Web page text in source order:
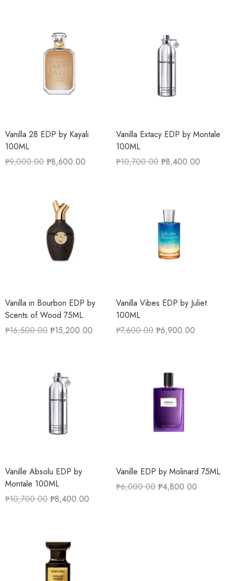
Vanilla 28 EDP by Kayali
100ML
₱9,000.00 ₱8,600.00
Vanilla Extacy EDP by Montale
100ML
₱10,700.00 ₱8,400.00
Vanilla in Bourbon EDP by
Scents of Wood 75ML
₱16,500.00 ₱15,200.00
Vanilla Vibes EDP by Juliet
100ML
₱7,600.00 ₱6,900.00
Vanille Absolu EDP by
Montale 100ML
₱10,700.00 ₱8,400.00
Vanille EDP by Molinard 75ML
₱6,000.00 ₱4,800.00